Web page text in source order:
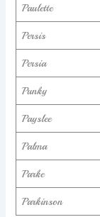
Paulette
Persis
Persia
Punky
Payslee
Palma
Parke
Parkinson